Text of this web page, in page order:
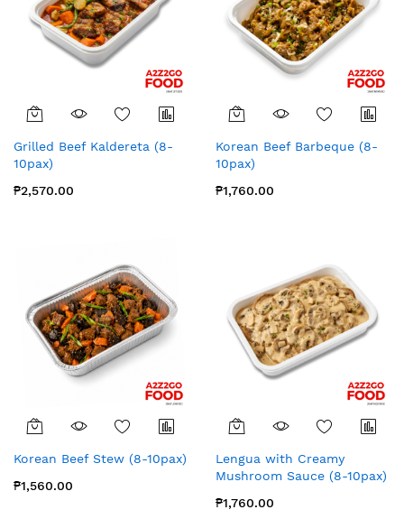
Grilled Beef Kaldereta (8-
10pax)
₱2,570.00
Korean Beef Barbeque (8-
10pax)
₱1,760.00
Korean Beef Stew (8-10pax)
₱1,560.00
Lengua with Creamy
Mushroom Sauce (8-10pax)
₱1,760.00